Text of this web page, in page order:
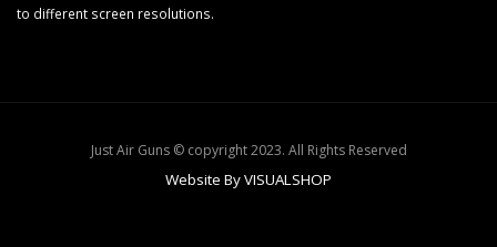
to different screen resolutions.
Just Air Guns © copyright 2023. All Rights Reserved
Website By VISUALSHOP